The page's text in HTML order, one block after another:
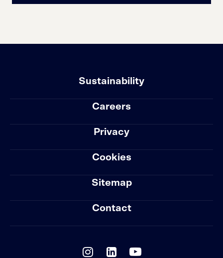
Sustainability
Careers
Privacy
Cookies
Sitemap
Contact